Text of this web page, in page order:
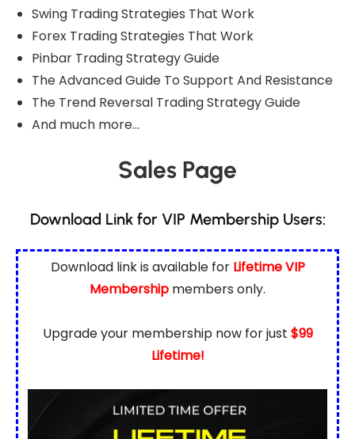
Swing Trading Strategies That Work
Forex Trading Strategies That Work
Pinbar Trading Strategy Guide
The Advanced Guide To Support And Resistance
The Trend Reversal Trading Strategy Guide
And much more…
Sales Page
Download Link for VIP Membership Users:
Download link is available for Lifetime VIP
Membership members only.
Upgrade your membership now for just $99
Lifetime!